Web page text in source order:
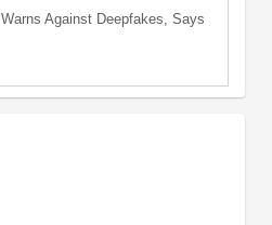
Against Deepfakes, Says